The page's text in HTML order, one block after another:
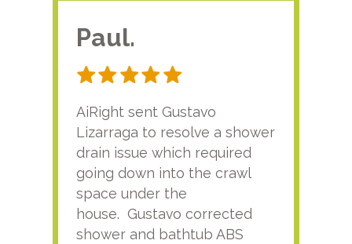
Paul.
AiRight sent Gustavo
Lizarraga to resolve a shower
drain issue which required
going down into the crawl
space under the
house. Gustavo corrected
shower and bathtub ABS